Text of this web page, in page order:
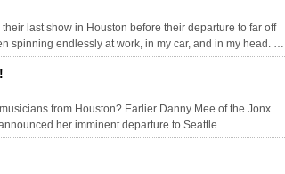
last show in Houston before their departure to far off
spinning endlessly at work, in my car, and in my head. …
from Houston? Earlier Danny Mee of the Jonx
her imminent departure to Seattle. …